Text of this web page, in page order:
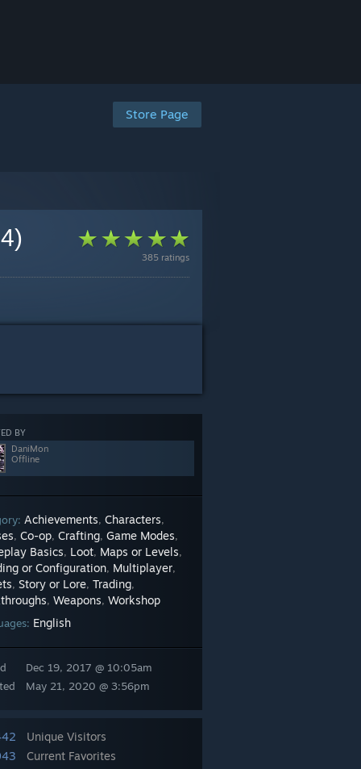
Store Page
385 ratings
BY
DaniMon
Offline
Achievements, Characters,
, Co-op, Crafting, Game Modes,
Basics, Loot, Maps or Levels,
or Configuration, Multiplayer,
, Story or Lore, Trading,
, Weapons, Workshop
English
Dec 19, 2017 @ 10:05am
May 21, 2020 @ 3:56pm
Unique Visitors
Current Favorites